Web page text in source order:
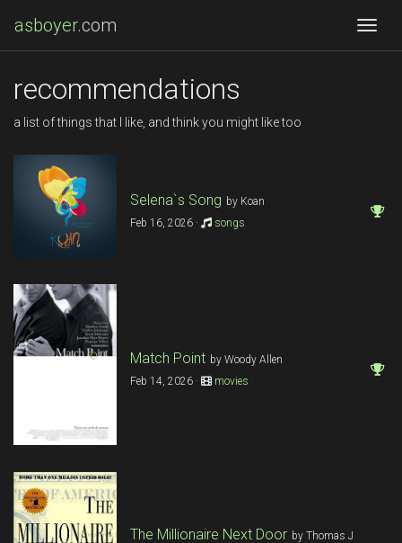
asboyer.com
recommendations
a list of things that I like, and think you might like too
Selena`s Song by Koan
Feb 16, 2026 ·
songs
Match Point by Woody Allen
Feb 14, 2026 ·
movies
The Millionaire Next Door by Thomas J